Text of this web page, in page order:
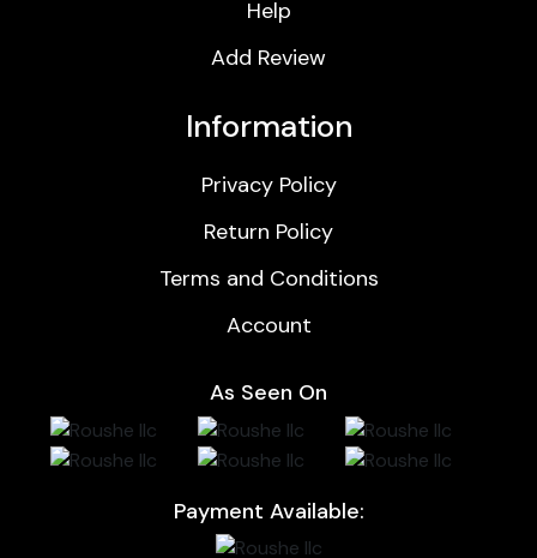
Help
Add Review
Information
Privacy Policy
Return Policy
Terms and Conditions
Account
As Seen On
Payment Available: